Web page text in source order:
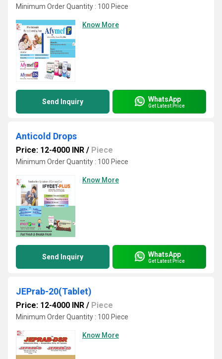
Minimum Order Quantity : 100 Piece
Know More
Send Inquiry WhatsApp
Get Latest Price
Anticold Drops
Price: 12-4000 INR / Piece
Minimum Order Quantity : 100 Piece
Know More
Send Inquiry WhatsApp
Get Latest Price
JEPrab-20(Tablet)
Price: 12-4000 INR / Piece
Minimum Order Quantity : 100 Piece
Know More